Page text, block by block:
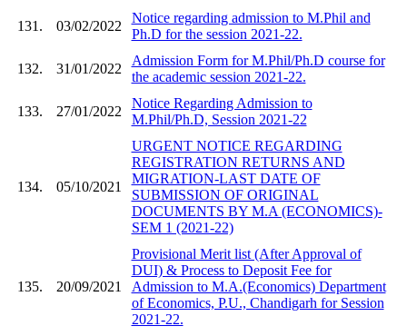
131. 03/02/2022
Notice regarding admission to M.Phil and
Ph.D for the session 2021-22.
132. 31/01/2022
Admission Form for M.Phil/Ph.D course for
the academic session 2021-22.
133. 27/01/2022
Notice Regarding Admission to
M.Phil/Ph.D, Session 2021-22
134. 05/10/2021
URGENT NOTICE REGARDING
REGISTRATION RETURNS AND
MIGRATION-LAST DATE OF
SUBMISSION OF ORIGINAL
DOCUMENTS BY M.A (ECONOMICS)-
SEM 1 (2021-22)
135. 20/09/2021
Provisional Merit list (After Approval of
DUI) & Process to Deposit Fee for
Admission to M.A.(Economics) Department
of Economics, P.U., Chandigarh for Session
2021-22.